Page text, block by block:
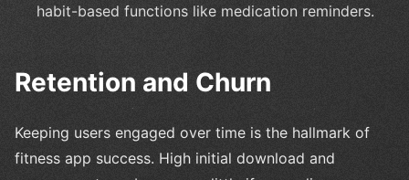
habit-based functions like medication reminders.
Retention and Churn
Keeping users engaged over time is the hallmark of
fitness app success. High initial download and